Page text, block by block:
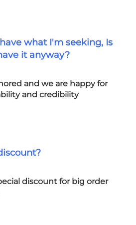
what I'm seeking, Is
it anyway?
and we are happy for
and credibility
discount for big order